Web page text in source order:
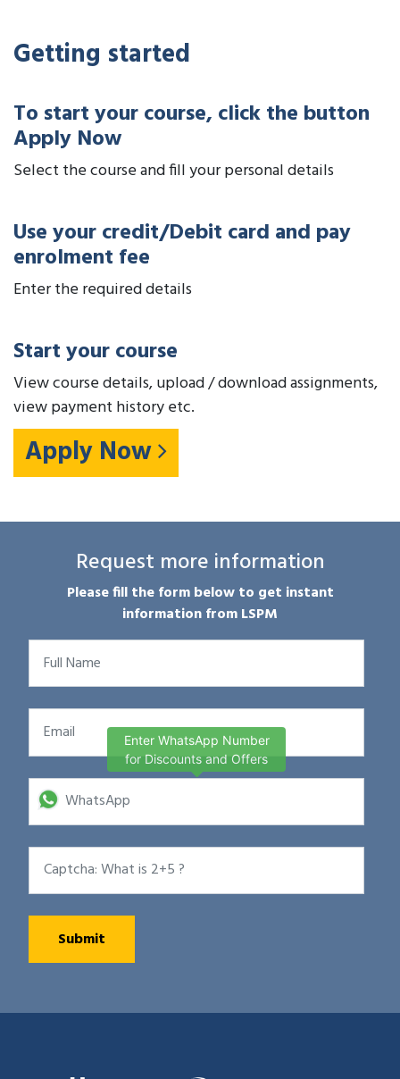
Getting started
To start your course, click the button
Apply Now
Select the course and fill your personal details
Use your credit/Debit card and pay
enrolment fee
Enter the required details
Start your course
View course details, upload / download assignments,
view payment history etc.
Apply Now
Request more information
Please fill the form below to get instant
information from LSPM
Enter WhatsApp Number
for Discounts and Offers